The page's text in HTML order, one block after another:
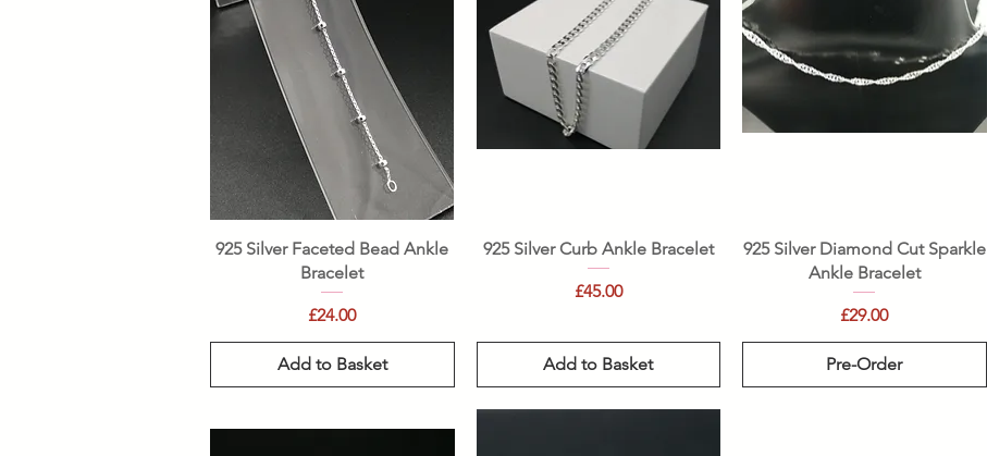
Quick View
925 Silver Faceted Bead Ankle
Bracelet
Price
£24.00
Add to Basket
Quick View
925 Silver Curb Ankle Bracelet
Price
£45.00
Add to Basket
Quick View
925 Silver Diamond Cut Sparkle
Ankle Bracelet
Price
£29.00
Pre-Order